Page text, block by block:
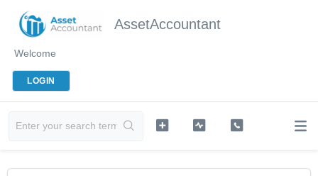
AssetAccountant
Welcome
LOGIN